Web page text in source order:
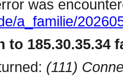
was
a_familie/
to 185.30.35.34
(111)